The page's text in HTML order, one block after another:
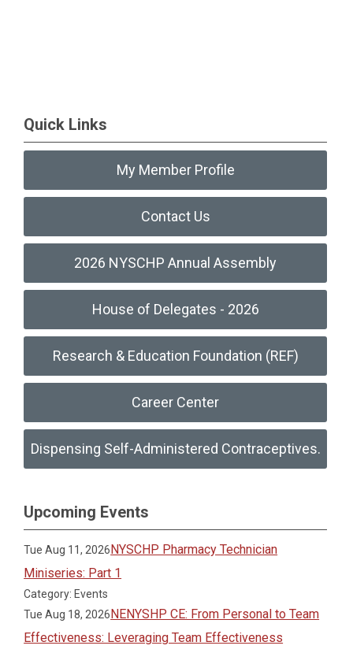
Quick Links
My Member Profile
Contact Us
2026 NYSCHP Annual Assembly
House of Delegates - 2026
Research & Education Foundation (REF)
Career Center
Dispensing Self-Administered Contraceptives.
Upcoming Events
Tue Aug 11, 2026NYSCHP Pharmacy Technician
Miniseries: Part 1
Category: Events
Tue Aug 18, 2026NENYSHP CE: From Personal to Team
Effectiveness: Leveraging Team Effectiveness